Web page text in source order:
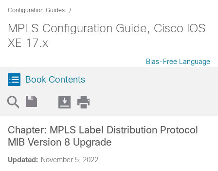
Configuration Guides
MPLS Configuration Guide, Cisco IOS
XE 17.x
Bias-Free Language
Book Contents
Updated: November 5, 2022
Chapter: MPLS Label Distribution Protocol
MIB Version 8 Upgrade